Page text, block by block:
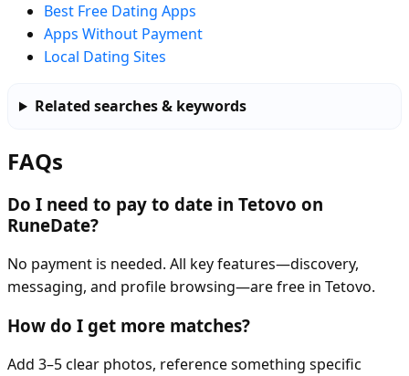
Best Free Dating Apps
Apps Without Payment
Local Dating Sites
Related searches & keywords
FAQs
Do I need to pay to date in Tetovo on
RuneDate?
No payment is needed. All key features—discovery,
messaging, and profile browsing—are free in Tetovo.
How do I get more matches?
Add 3–5 clear photos, reference something specific